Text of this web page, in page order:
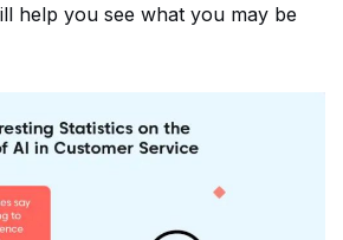
help you see what you may be